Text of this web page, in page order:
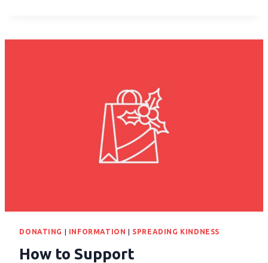
DONATING | INFORMATION | SPREADING KINDNESS
How to Support